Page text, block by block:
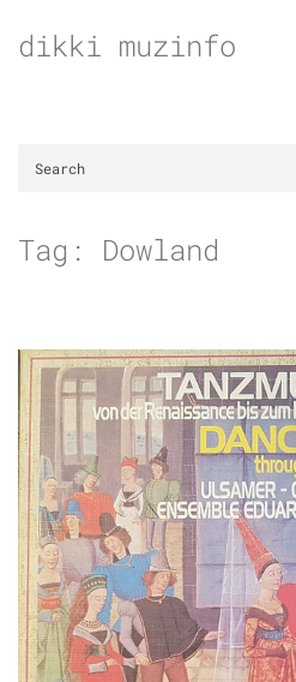
todikki muzinfo
Tag: Dowland